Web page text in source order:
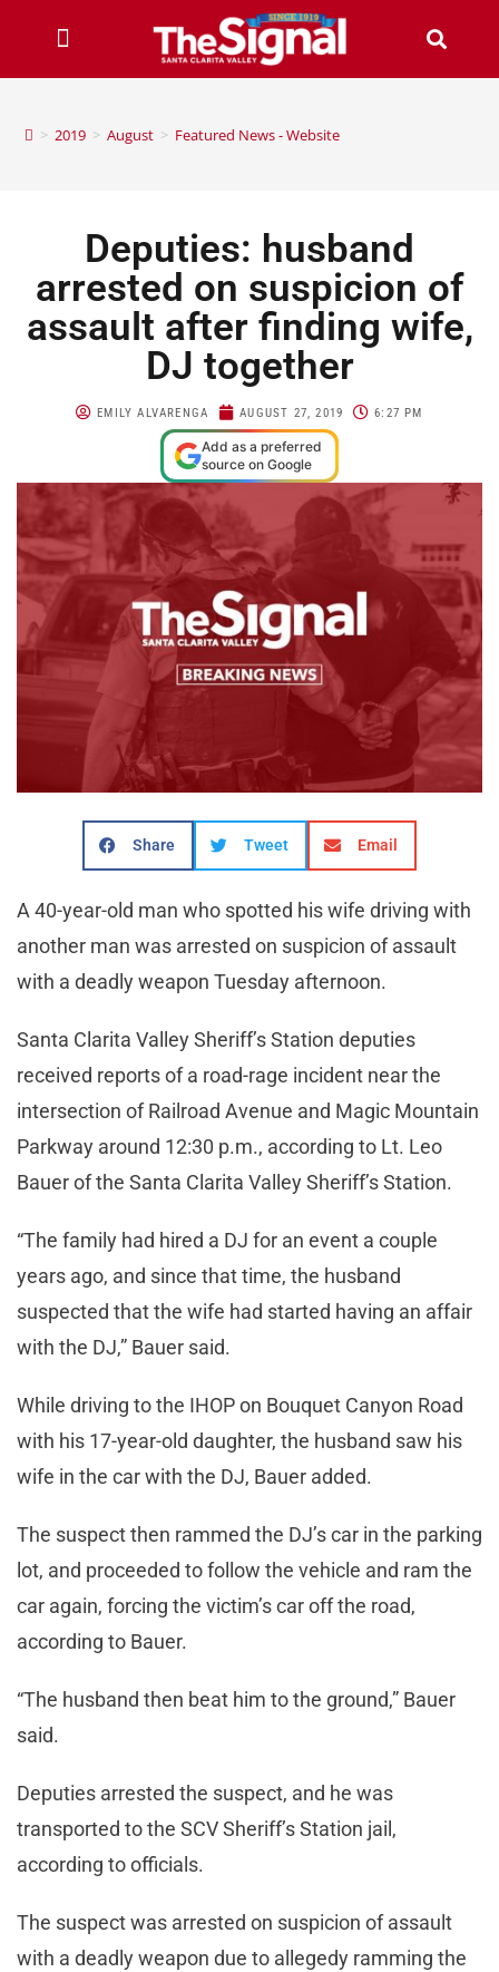
> 2019 > August > Featured News - Website
Deputies: husband
arrested on suspicion of
assault after finding wife,
DJ together
EMILY ALVARENGA AUGUST 27, 2019 6:27 PM
Add as a preferred
source on Google
Share Tweet Email
A 40-year-old man who spotted his wife driving with
another man was arrested on suspicion of assault
with a deadly weapon Tuesday afternoon.
Santa Clarita Valley Sheriff’s Station deputies
received reports of a road-rage incident near the
intersection of Railroad Avenue and Magic Mountain
Parkway around 12:30 p.m., according to Lt. Leo
Bauer of the Santa Clarita Valley Sheriff’s Station.
“The family had hired a DJ for an event a couple
years ago, and since that time, the husband
suspected that the wife had started having an affair
with the DJ,” Bauer said.
While driving to the IHOP on Bouquet Canyon Road
with his 17-year-old daughter, the husband saw his
wife in the car with the DJ, Bauer added.
The suspect then rammed the DJ’s car in the parking
lot, and proceeded to follow the vehicle and ram the
car again, forcing the victim’s car off the road,
according to Bauer.
“The husband then beat him to the ground,” Bauer
said.
Deputies arrested the suspect, and he was
transported to the SCV Sheriff’s Station jail,
according to officials.
The suspect was arrested on suspicion of assault
with a deadly weapon due to allegedy ramming the